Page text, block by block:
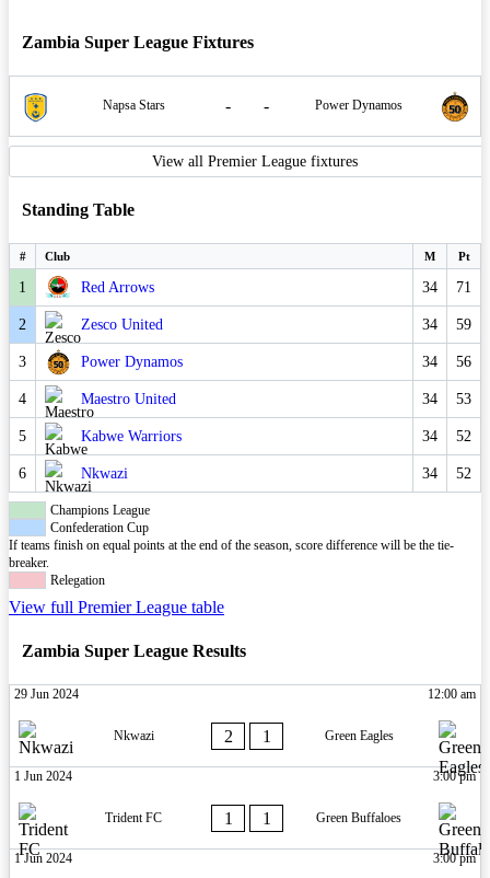
Zambia Super League Fixtures
Napsa Stars - - Power Dynamos
View all Premier League fixtures
Standing Table
# Club M Pt
1 Red Arrows 34 71
2 Zesco United 34 59
3 Power Dynamos 34 56
4 Maestro United 34 53
5 Kabwe Warriors 34 52
6 Nkwazi 34 52
Champions League
Confederation Cup
If teams finish on equal points at the end of the season, score difference will be the tie-
breaker.
Relegation
View full Premier League table
Zambia Super League Results
29 Jun 2024 12:00 am
Nkwazi 2 1 Green Eagles
1 Jun 2024 3:00 pm
Trident FC 1 1 Green Buffaloes
1 Jun 2024 3:00 pm